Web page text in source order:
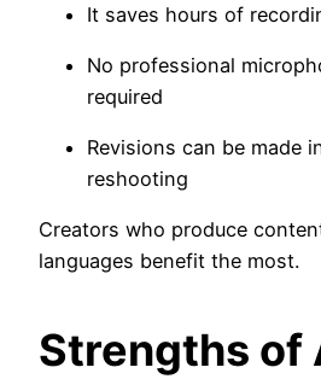
It saves hours of
No professional
required
Revisions can be made
reshooting
Creators who produce
languages benefit the most.
Strengths of